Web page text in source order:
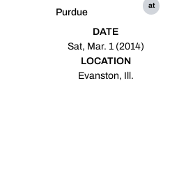
Purdue
at
DATE
Sat, Mar. 1 (2014)
LOCATION
Evanston, Ill.